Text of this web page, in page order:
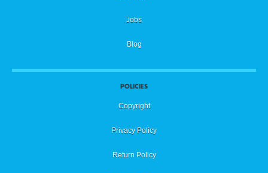
Jobs
Blog
POLICIES
Copyright
Privacy Policy
Return Policy